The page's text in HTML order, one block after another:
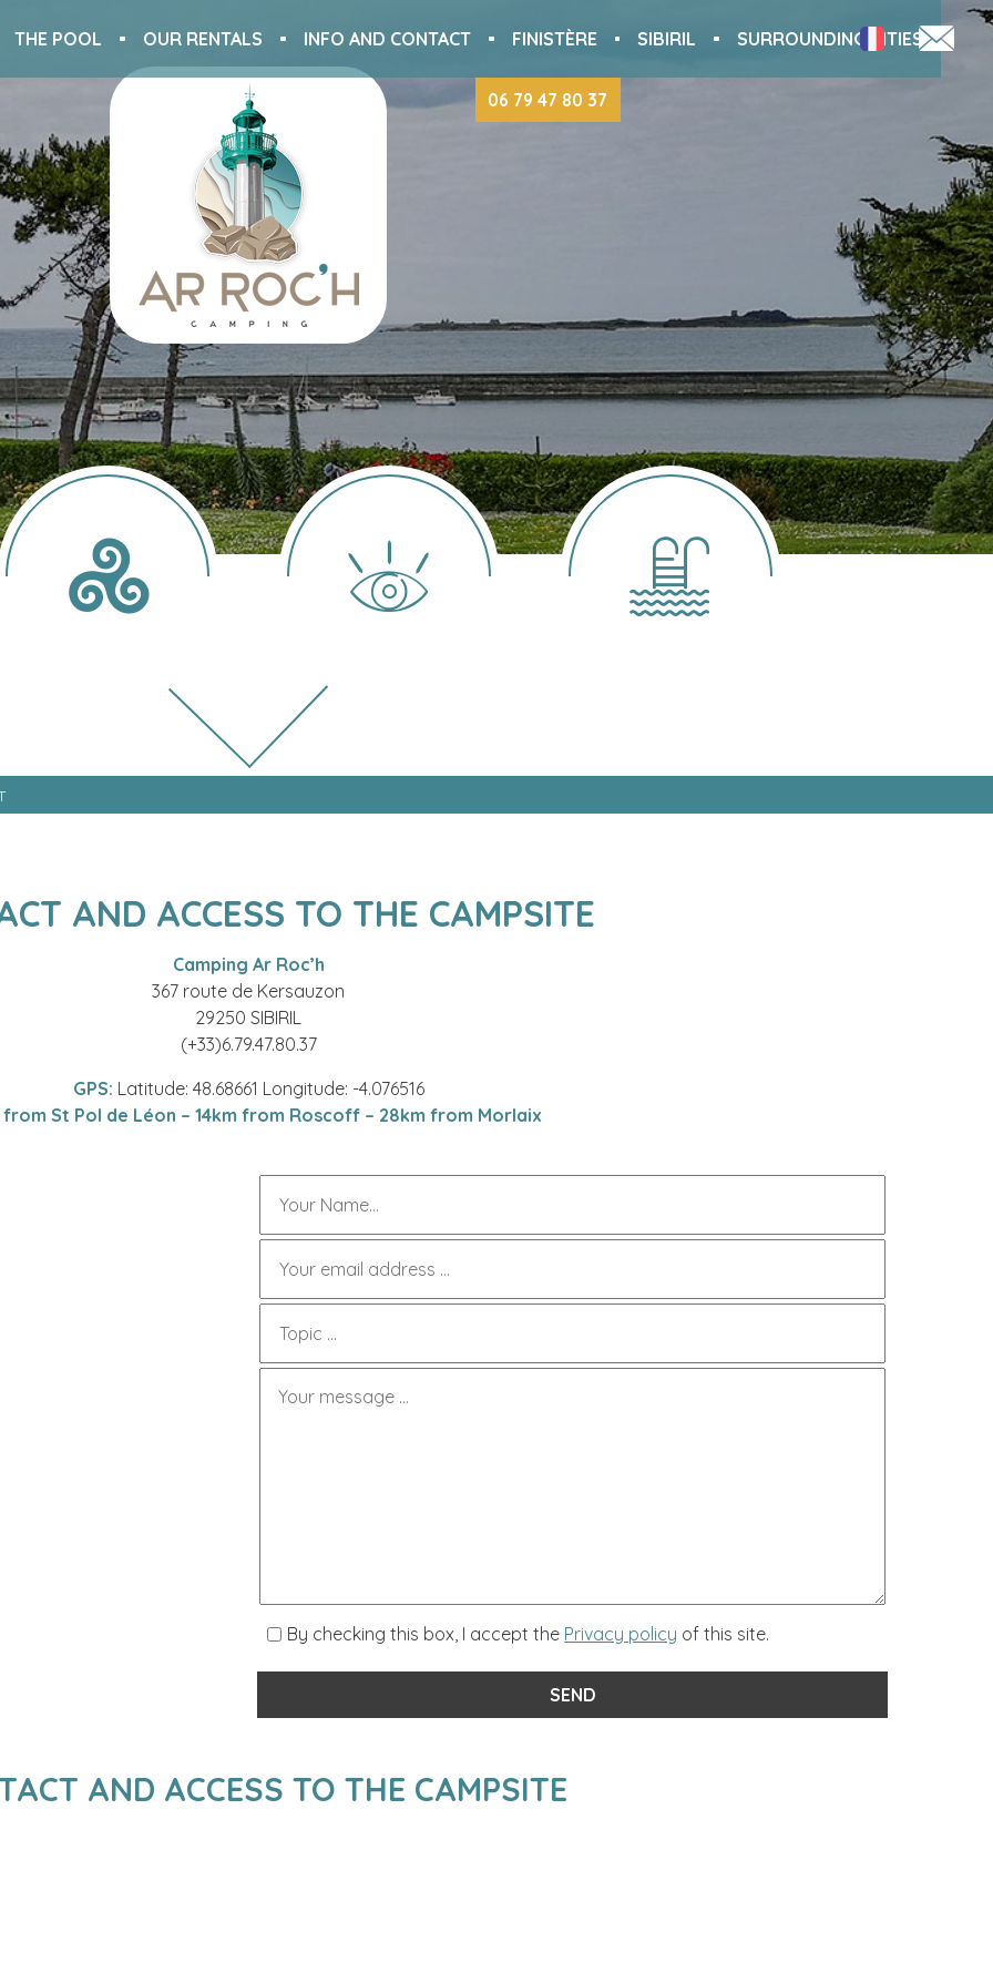
06 79 47 80 37
THE POOL OUR RENTALS INFO AND CONTACT FINISTÈRE SIBIRIL SURROUNDING CITIES
AND ACCESS TO THE CAMPSITE
Camping Ar Roc’h
367 route de Kersauzon
29250 SIBIRIL
(+33)6.79.47.80.37
GPS: Latitude: 48.68661 Longitude: -4.076516
from St Pol de Léon – 14km from Roscoff – 28km from Morlaix
By checking this box, I accept the Privacy policy of this site.
AND ACCESS TO THE CAMPSITE